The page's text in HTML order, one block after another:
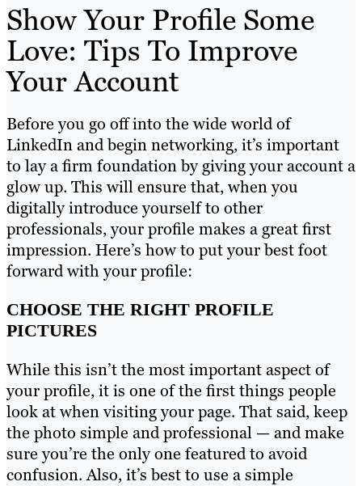
Show Your Profile Some
Love: Tips To Improve
Your Account
Before you go off into the wide world of
LinkedIn and begin networking, it’s important
to lay a firm foundation by giving your account a
glow up. This will ensure that, when you
digitally introduce yourself to other
professionals, your profile makes a great first
impression. Here’s how to put your best foot
forward with your profile:
CHOOSE THE RIGHT PROFILE
PICTURES
While this isn’t the most important aspect of
your profile, it is one of the first things people
look at when visiting your page. That said, keep
the photo simple and professional — and make
sure you’re the only one featured to avoid
confusion. Also, it’s best to use a simple